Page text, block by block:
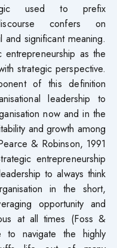
used to prefix
confers on
significant meaning.
as the
strategic perspective.
of this definition
leadership to
now and in the
and growth among
& Robinson, 1991
entrepreneurship
to always think
in the short,
opportunity and
at all times (Foss &
to navigate the highly